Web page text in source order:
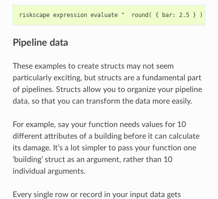
Pipeline data
These examples to create structs may not seem
particularly exciting, but structs are a fundamental part
of pipelines. Structs allow you to organize your pipeline
data, so that you can transform the data more easily.
For example, say your function needs values for 10
different attributes of a building before it can calculate
its damage. It’s a lot simpler to pass your function one
‘building’ struct as an argument, rather than 10
individual arguments.
Every single row or record in your input data gets